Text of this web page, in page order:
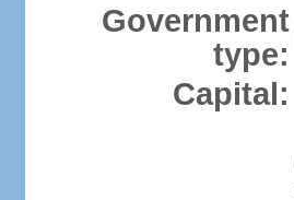
Government
type:
Capital: